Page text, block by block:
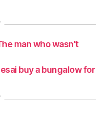
man who wasn’t
buy a bungalow for